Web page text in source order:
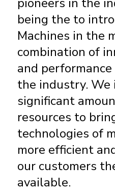
being the to
Machines in the
combination of
and
the industry. We
significant
resources to
technologies of
more efficient
our customers
available.